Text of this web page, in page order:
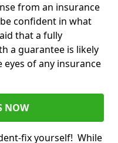
from an insurance
confident in what
that a fully
a guarantee is likely
of any insurance
NOW
fix yourself! While